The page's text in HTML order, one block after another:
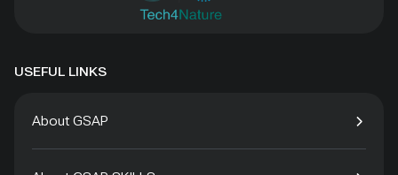
USEFUL LINKS
About GSAP